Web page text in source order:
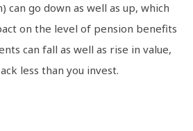
can go down as well as up, which
on the level of pension benefits
can fall as well as rise in value,
less than you invest.